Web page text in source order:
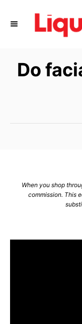
Do
When you shop
commission. This